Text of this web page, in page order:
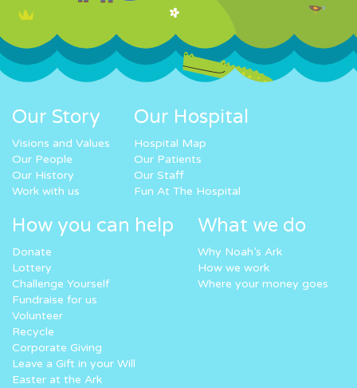
Our Story
Visions and Values
Our People
Our History
Work with us
Our Hospital
Hospital Map
Our Patients
Our Staff
Fun At The Hospital
How you can help
Donate
Lottery
Challenge Yourself
Fundraise for us
Volunteer
Recycle
Corporate Giving
Leave a Gift in your Will
Easter at the Ark
What we do
Why Noah’s Ark
How we work
Where your money goes